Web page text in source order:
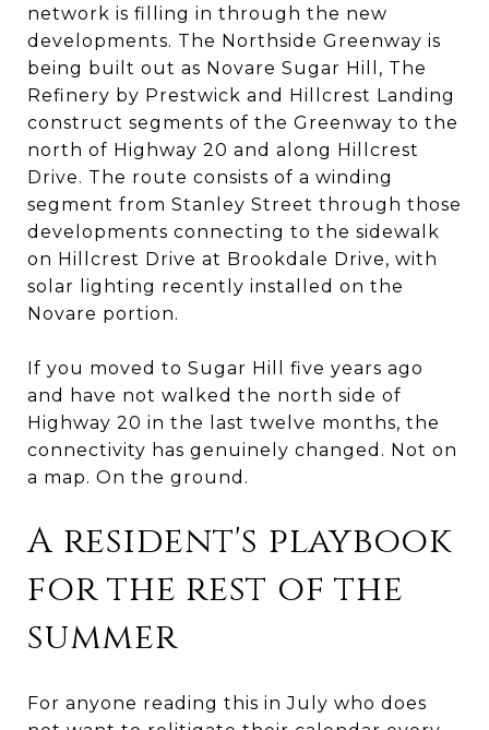
network is filling in through the new
developments. The Northside Greenway is
being built out as Novare Sugar Hill, The
Refinery by Prestwick and Hillcrest Landing
construct segments of the Greenway to the
north of Highway 20 and along Hillcrest
Drive. The route consists of a winding
segment from Stanley Street through those
developments connecting to the sidewalk
on Hillcrest Drive at Brookdale Drive, with
solar lighting recently installed on the
Novare portion.
If you moved to Sugar Hill five years ago
and have not walked the north side of
Highway 20 in the last twelve months, the
connectivity has genuinely changed. Not on
a map. On the ground.
A resident's playbook
for the rest of the
summer
For anyone reading this in July who does